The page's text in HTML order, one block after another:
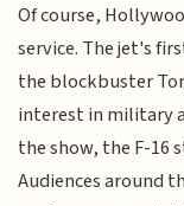
Of course,
service. The jet's
the blockbuster
interest in military
the show, the F-16
Audiences around